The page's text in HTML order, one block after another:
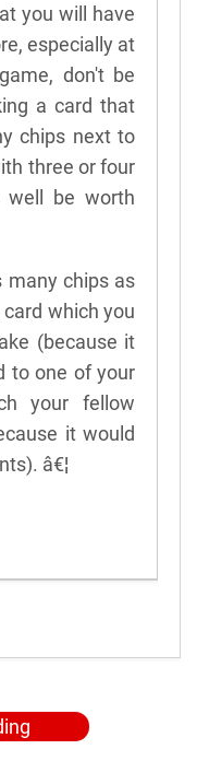
you will have
especially at
don't be
a card that
chips next to
three or four
be worth
many chips as
which you
(because it
to one of your
your fellow
it would
â€¦